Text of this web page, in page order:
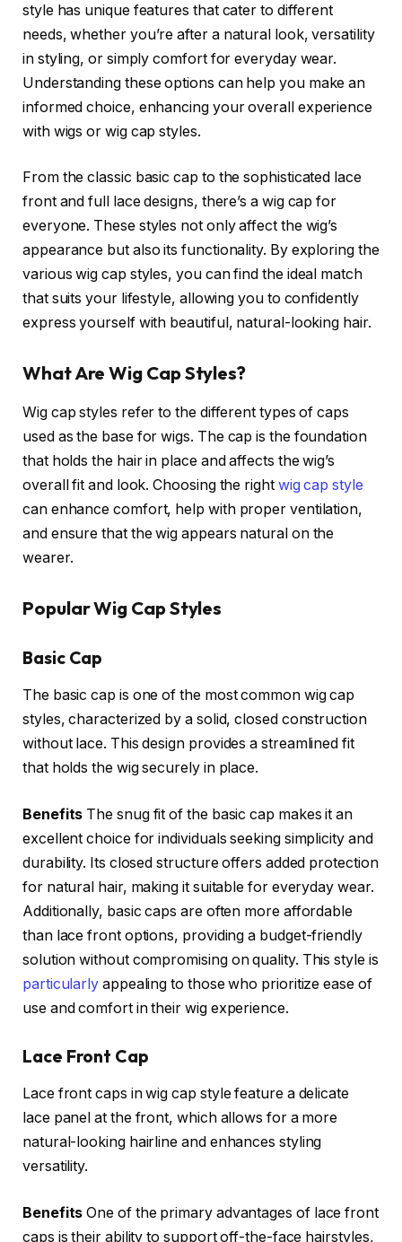
style has unique features that cater to different
needs, whether you’re after a natural look, versatility
in styling, or simply comfort for everyday wear.
Understanding these options can help you make an
informed choice, enhancing your overall experience
with wigs or wig cap styles.
From the classic basic cap to the sophisticated lace
front and full lace designs, there’s a wig cap for
everyone. These styles not only affect the wig’s
appearance but also its functionality. By exploring the
various wig cap styles, you can find the ideal match
that suits your lifestyle, allowing you to confidently
express yourself with beautiful, natural-looking hair.
What Are Wig Cap Styles?
Wig cap styles refer to the different types of caps
used as the base for wigs. The cap is the foundation
that holds the hair in place and affects the wig’s
overall fit and look. Choosing the right wig cap style
can enhance comfort, help with proper ventilation,
and ensure that the wig appears natural on the
wearer.
Popular Wig Cap Styles
Basic Cap
The basic cap is one of the most common wig cap
styles, characterized by a solid, closed construction
without lace. This design provides a streamlined fit
that holds the wig securely in place.
Benefits The snug fit of the basic cap makes it an
excellent choice for individuals seeking simplicity and
durability. Its closed structure offers added protection
for natural hair, making it suitable for everyday wear.
Additionally, basic caps are often more affordable
than lace front options, providing a budget-friendly
solution without compromising on quality. This style is
particularly appealing to those who prioritize ease of
use and comfort in their wig experience.
Lace Front Cap
Lace front caps in wig cap style feature a delicate
lace panel at the front, which allows for a more
natural-looking hairline and enhances styling
versatility.
Benefits One of the primary advantages of lace front
caps is their ability to support off-the-face hairstyles,